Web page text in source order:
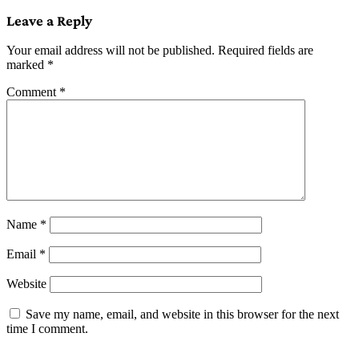
Leave a Reply
Your email address will not be published. Required fields are
marked *
Comment *
Name *
Email *
Website
Save my name, email, and website in this browser for the next
time I comment.